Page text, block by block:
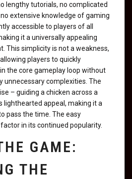
lengthy tutorials, no complicated
extensive knowledge of gaming
accessible to players of all
it a universally appealing
This simplicity is not a weakness,
players to quickly
the core gameplay loop without
unnecessary complexities. The
– guiding a chicken across a
lighthearted appeal, making it a
pass the time. The easy
in its continued popularity.
GAME:
THE